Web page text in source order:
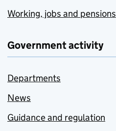
Working, jobs and pensions
Government activity
Departments
News
Guidance and regulation